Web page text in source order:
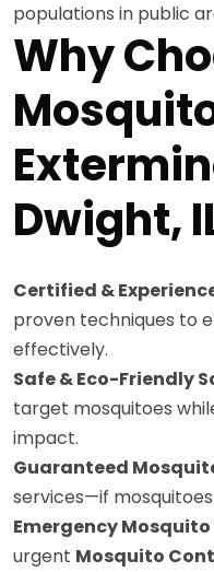
populations in public
Why
Dwight,
Certified &
proven techniques to
effectively.
Safe & Eco-Friendly
target mosquitoes
impact.
Guaranteed
services—if
Emergency
urgent Mosquito